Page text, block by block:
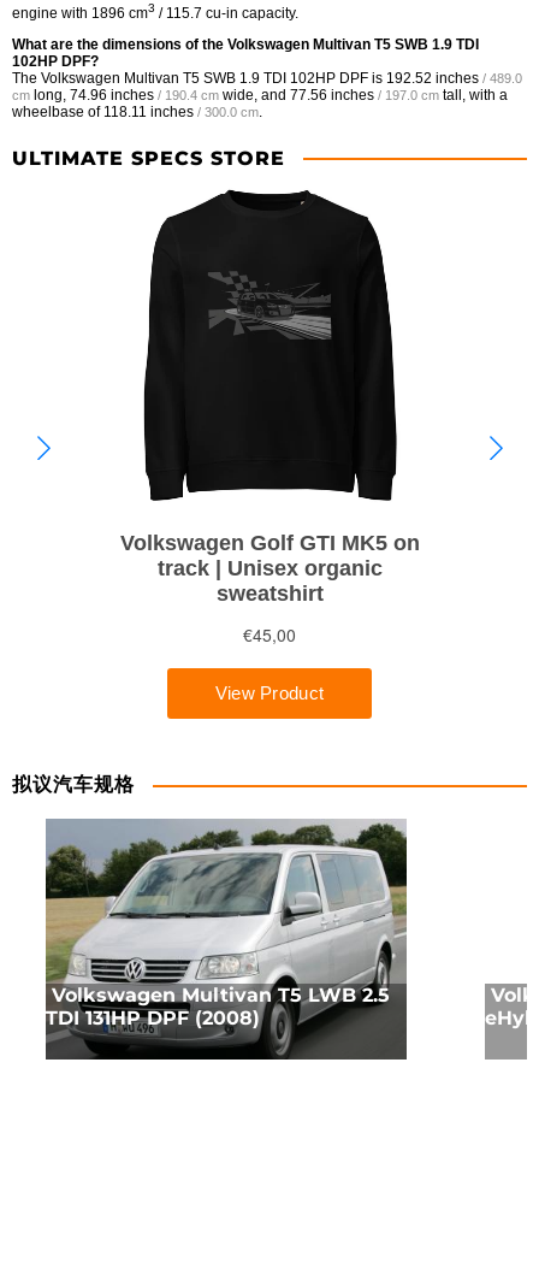
engine with 1896 cm3 / 115.7 cu-in capacity.
What are the dimensions of the Volkswagen Multivan T5 SWB 1.9 TDI
102HP DPF?
The Volkswagen Multivan T5 SWB 1.9 TDI 102HP DPF is 192.52 inches / 489.0
cm long, 74.96 inches / 190.4 cm wide, and 77.56 inches / 197.0 cm tall, with a
wheelbase of 118.11 inches / 300.0 cm.
ULTIMATE SPECS STORE
拟议汽车规格
Volkswagen Multivan T5 LWB 2.5
TDI 131HP DPF (2008)